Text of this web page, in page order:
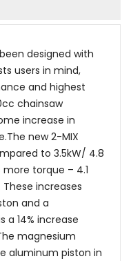
designed with
users in mind,
and highest
chainsaw
increase in
new 2-MIX
to 3.5kW/ 4.8
more torque – 4.1
increases
and a
14% increase
magnesium
aluminum piston in